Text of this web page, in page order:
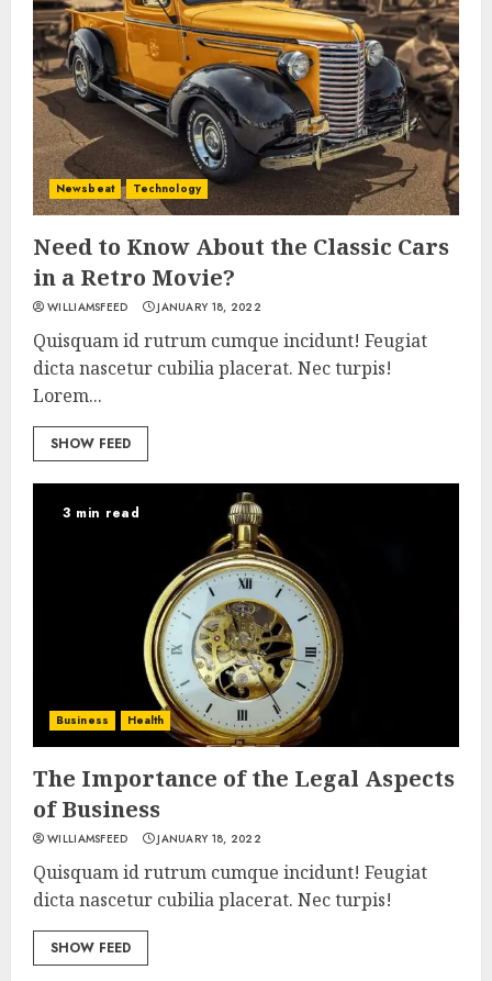
Newsbeat Technology
Need to Know About the Classic Cars
in a Retro Movie?
WILLIAMSFEED JANUARY 18, 2022
Quisquam id rutrum cumque incidunt! Feugiat
dicta nascetur cubilia placerat. Nec turpis!
Lorem...
SHOW FEED
3 min read
Business Health
The Importance of the Legal Aspects
of Business
WILLIAMSFEED JANUARY 18, 2022
Quisquam id rutrum cumque incidunt! Feugiat
dicta nascetur cubilia placerat. Nec turpis!
SHOW FEED